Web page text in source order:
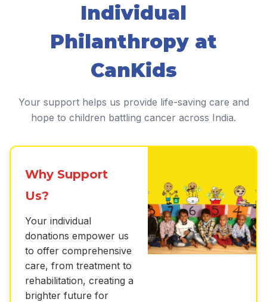
Individual
Philanthropy at
CanKids
Your support helps us provide life-saving care and
hope to children battling cancer across India.
Why Support
Us?
Your individual
donations empower us
to offer comprehensive
care, from treatment to
rehabilitation, creating a
brighter future for